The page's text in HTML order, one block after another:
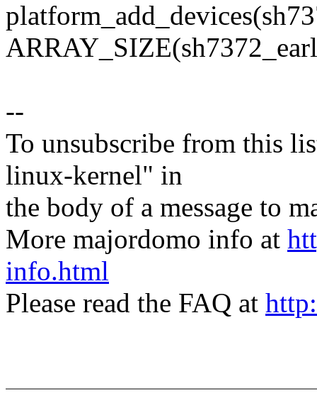
--
To unsubscribe from this
linux-kernel" in
the body of a message to
More majordomo info at
info.html
Please read the FAQ at